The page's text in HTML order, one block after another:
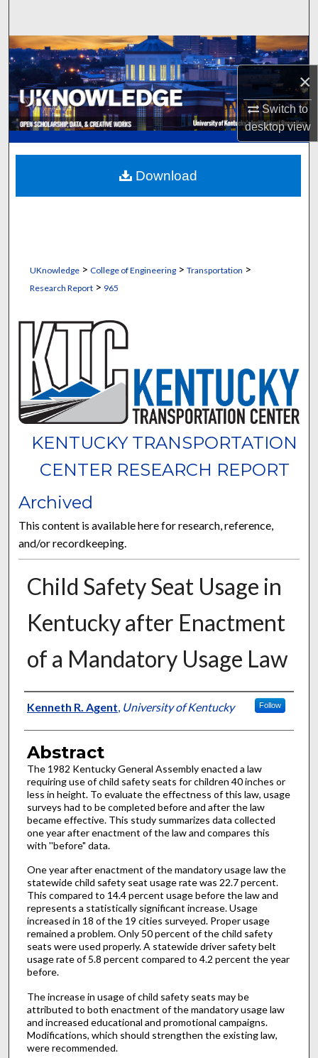
×
Switch to
desktopview
Browse Collections
My Account
About
Digital Commons Network™
UKnowledge> College of Engineering> Transportation >
Research Report> 965
KENTUCKY TRANSPORTATION
CENTER RESEARCH REPORT
Archived
This content is available here for research, reference,
and/or recordkeeping.
Child Safety Seat Usage in
Kentucky after Enactment
of a Mandatory Usage Law
Authors
Kenneth R. Agent University of Kentucky Follow
Abstract
The 1982 Kentucky General Assembly enacted a law
requiring use of child safety seats for children 40 inches or
less in height. To evaluate the effectness of this law, usage
surveys had to be completed before and after the law
became effective. This study summarizes data collected
one year after enactment of the law and compares this
with ''before" data.
One year after enactment of the mandatory usage law the
statewide child safety seat usage rate was 22.7 percent.
This compared to 14.4 percent usage before the law and
represents a statistically significant increase. Usage
increased in 18 of the 19 cities surveyed. Proper usage
remained a problem. Only 50 percent of the child safety
seats were used properly. A statewide driver safety belt
usage rate of 5.8 percent compared to 4.2 percent the year
before.
The increase in usage of child safety seats may be
attributed to both enactment of the mandatory usage law
and increased educational and promotional campaigns.
Modifications, which should strengthen the existing law,
were recommended.
Download